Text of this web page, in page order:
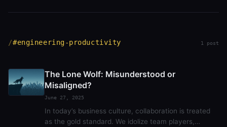
#engineering-productivity 1 post
The Lone Wolf: Misunderstood or
Misaligned?
June 27, 2025
In today’s business culture, collaboration is treated
as the gold standard. We idolize team players,